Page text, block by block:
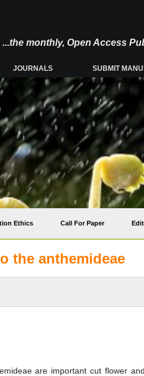
...the monthly, Open Access
JOURNALS SUBMIT
Ethics Call For Paper
the anthemideae
are important cut flower